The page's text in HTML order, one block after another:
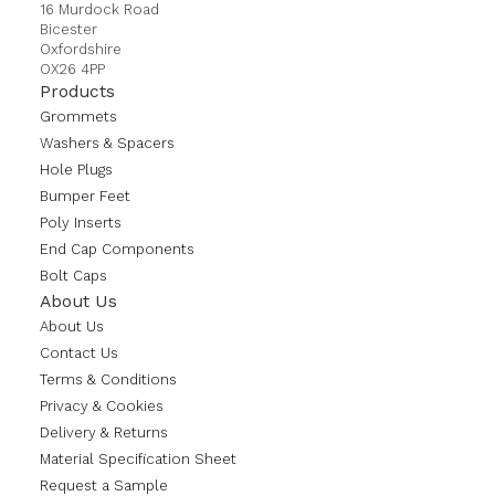
16 Murdock Road
Bicester
Oxfordshire
OX26 4PP
Products
Grommets
Washers & Spacers
Hole Plugs
Bumper Feet
Poly Inserts
End Cap Components
Bolt Caps
About Us
About Us
Contact Us
Terms & Conditions
Privacy & Cookies
Delivery & Returns
Material Specification Sheet
Request a Sample